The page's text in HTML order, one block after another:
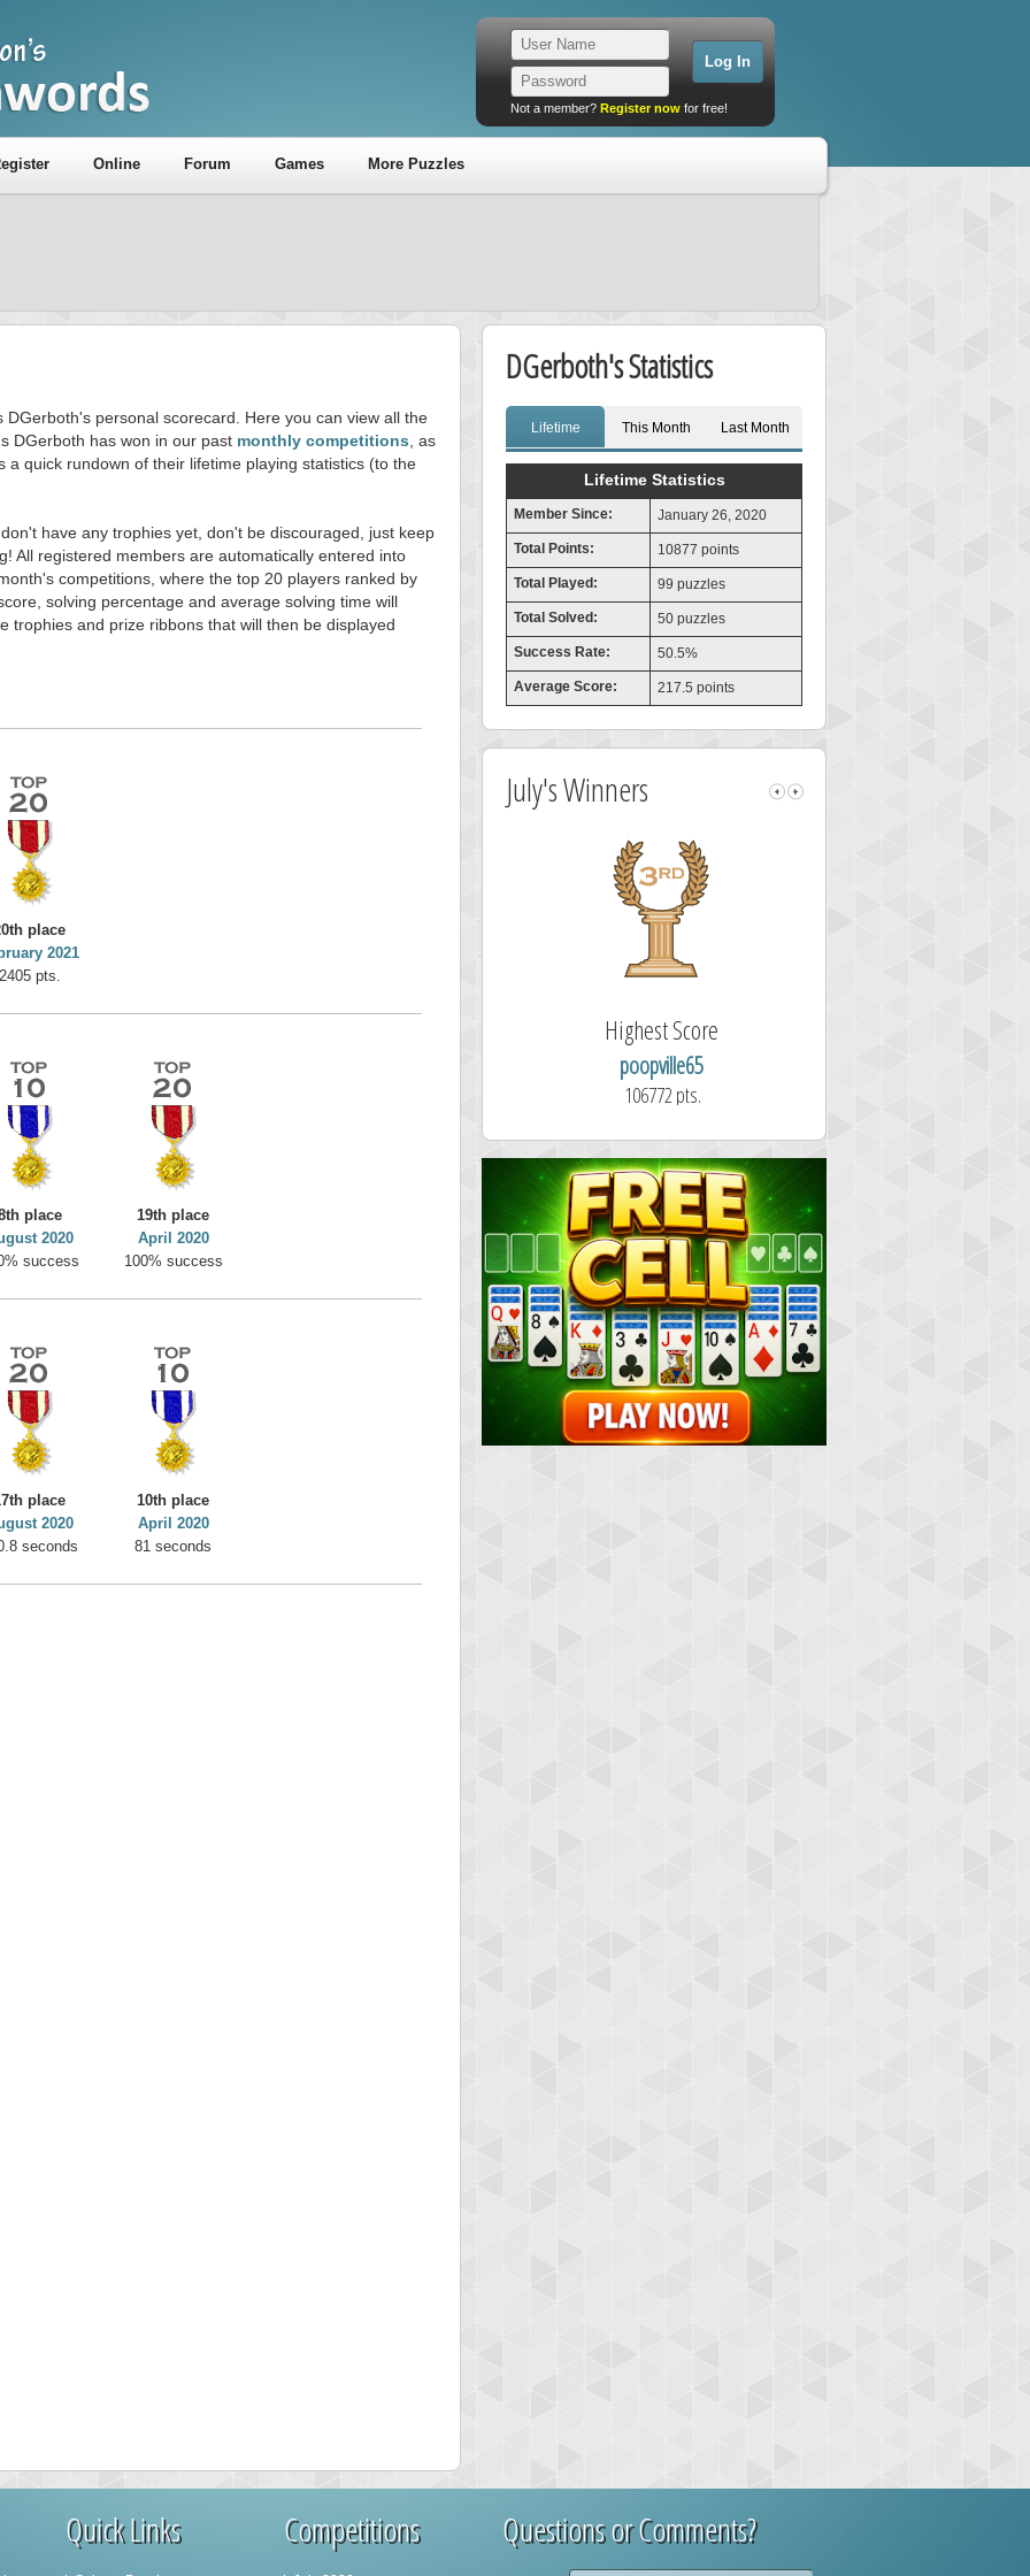
Not a member? Register now for free!
Online Forum Games More Puzzles
DGerboth's personal scorecard. Here you can view all the
DGerboth has won in our past monthly competitions , as
a quick rundown of their lifetime playing statistics (to the
have any trophies yet, don't be discouraged, just keep
All registered members are automatically entered into
competitions, where the top 20 players ranked by
solving percentage and average solving time will
trophies and prize ribbons that will then be displayed
place
2021
pts.
place
2020
success
19th place
April 2020
100% success
place
2020
seconds
10th place
April 2020
81 seconds
DGerboth's Statistics
Lifetime This Month Last Month
Lifetime Statistics
Member Since: January 26, 2020
Total Points: 10877 points
Total Played: 99 puzzles
Total Solved: 50 puzzles
Success Rate: 50.5%
Average Score: 217.5 points
July's Winners
pts.
Highest Score
poopville65
106772 pts.
Quick Links Competitions Questions or Comments?